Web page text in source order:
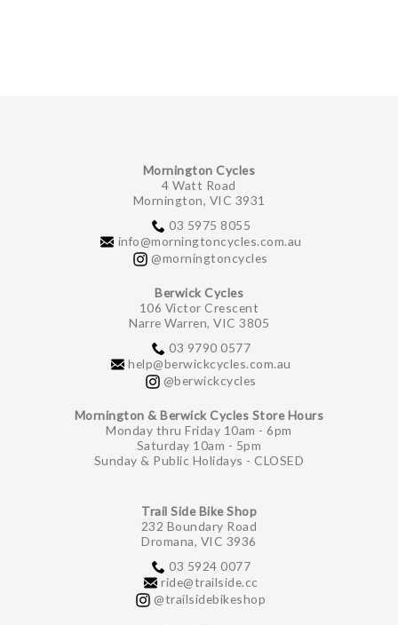
Mornington Cycles
4 Watt Road
Mornington, VIC 3931
03 5975 8055
info@morningtoncycles.com.au
@morningtoncycles
Berwick Cycles
106 Victor Crescent
Narre Warren, VIC 3805
03 9790 0577
help@berwickcycles.com.au
@berwickcycles
Mornington & Berwick Cycles Store Hours
Monday thru Friday 10am - 6pm
Saturday 10am - 5pm
Sunday & Public Holidays - CLOSED
Trail Side Bike Shop
232 Boundary Road
Dromana, VIC 3936
03 5924 0077
ride@trailside.cc
@trailsidebikeshop